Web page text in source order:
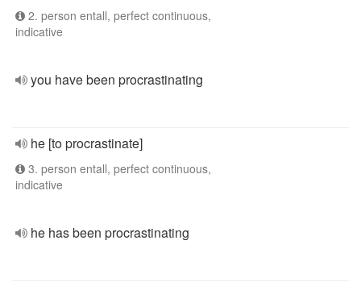
2. person entall, perfect continuous,
indicative
you have been procrastinating
he [to procrastinate]
3. person entall, perfect continuous,
indicative
he has been procrastinating